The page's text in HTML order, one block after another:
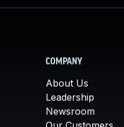
COMPANY
About Us
Leadership
Newsroom